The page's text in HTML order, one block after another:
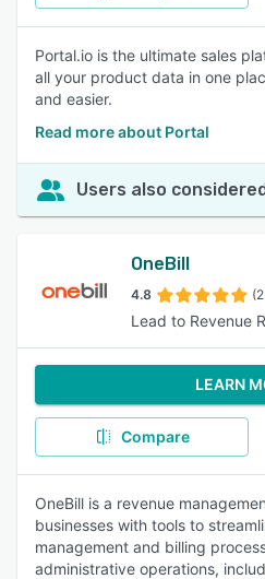
Portal.io is the ultimate sales
all your product data in one
and easier.
Read more about Portal
Users also
OneBill
4.8
Lead to Revenue
LEARN
Compare
OneBill is a revenue
businesses with tools to
management and billing
administrative operations,